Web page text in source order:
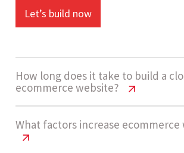
Let’s build now
How long does it take to build a
ecommerce website?
Clothing Website Cost
Features
What factors increase ecommerce